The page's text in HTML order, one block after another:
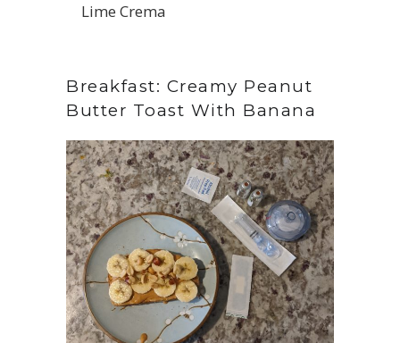
Lime Crema
Breakfast: Creamy Peanut
Butter Toast With Banana